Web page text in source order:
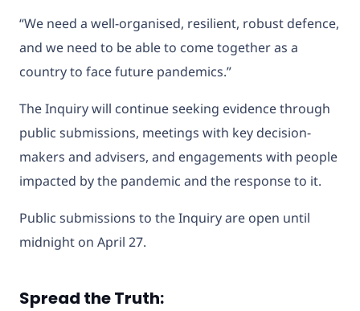
“We need a well-organised, resilient, robust defence,
and we need to be able to come together as a
country to face future pandemics.”
The Inquiry will continue seeking evidence through
public submissions, meetings with key decision-
makers and advisers, and engagements with people
impacted by the pandemic and the response to it.
Public submissions to the Inquiry are open until
midnight on April 27.
Spread the Truth: